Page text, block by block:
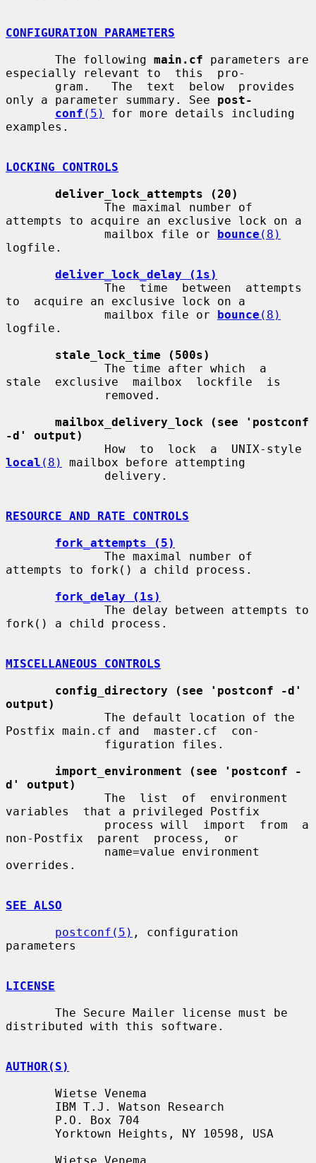
CONFIGURATION PARAMETERS
       The following
main.cf parameters are
especially relevant to  this  pro-
only a parameter summary. See post-
conf (5)
for more details including
examples.
LOCKING CONTROLS
deliver_lock_attempts (20)
attempts to acquire an exclusive lock on a
              mailbox file or
bounce (8)
logfile.
deliver_lock_delay (1s)
to  acquire an exclusive lock on a
              mailbox file or
bounce (8)
logfile.
stale_lock_time (500s)
stale  exclusive  mailbox  lockfile  is
mailbox_delivery_lock (see 'postconf
-d' output)
local (8)
mailbox before attempting
RESOURCE AND RATE CONTROLS
fork_attempts (5)
attempts to fork() a child process.
fork_delay (1s)
fork() a child process.
MISCELLANEOUS CONTROLS
config_directory (see 'postconf -d'
output)
Postfix main.cf and  master.cf  con-
import_environment (see 'postconf -
d' output)
variables  that a privileged Postfix
non-Postfix  parent  process,  or
overrides.
SEE ALSO
postconf(5) , configuration
parameters
LICENSE
distributed with this software.
AUTHOR(S)